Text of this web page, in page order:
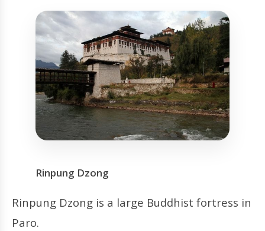
Rinpung Dzong
Rinpung Dzong is a large Buddhist fortress in
Paro.